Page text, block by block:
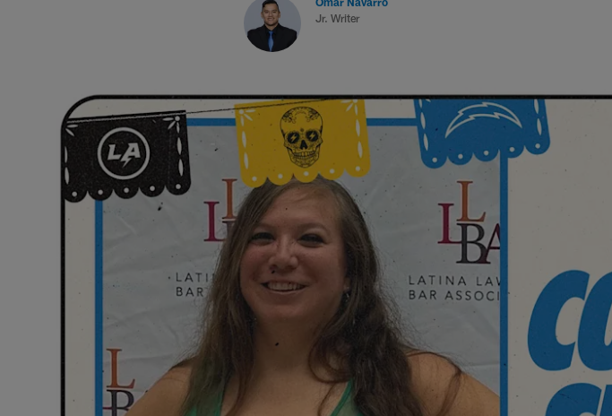
Jr. Writer